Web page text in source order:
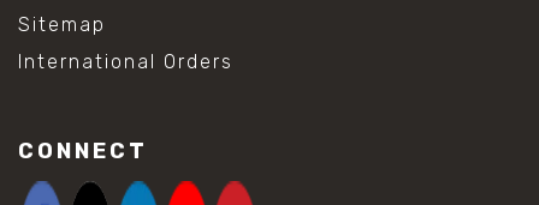
Sitemap
International Orders
CONNECT